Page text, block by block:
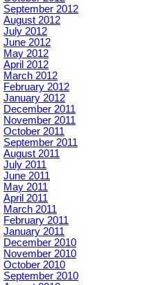
September 2012
August 2012
July 2012
June 2012
May 2012
April 2012
March 2012
February 2012
January 2012
December 2011
November 2011
October 2011
September 2011
August 2011
July 2011
June 2011
May 2011
April 2011
March 2011
February 2011
January 2011
December 2010
November 2010
October 2010
September 2010